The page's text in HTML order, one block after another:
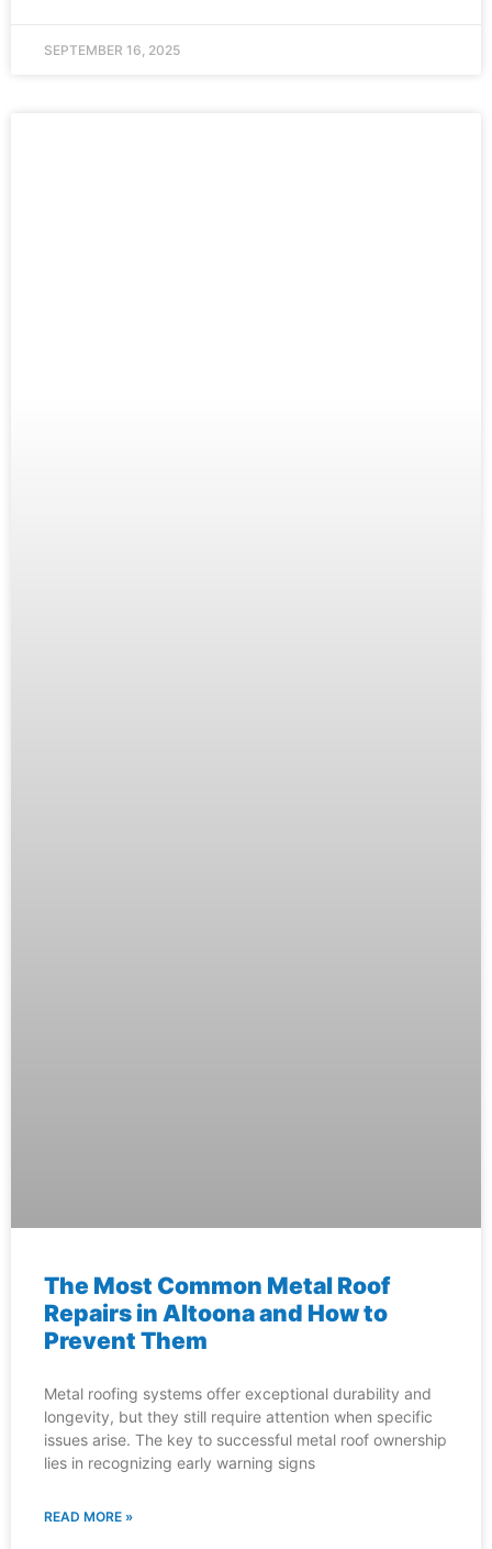
SEPTEMBER 16, 2025
The Most Common Metal Roof
Repairs in Altoona and How to
Prevent Them
Metal roofing systems offer exceptional durability and
longevity, but they still require attention when specific
issues arise. The key to successful metal roof ownership
lies in recognizing early warning signs
READ MORE »